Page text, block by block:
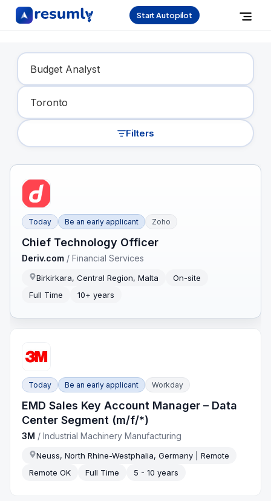
Start Autopilot
Find Your Dream Job
Filters
Today Be an early applicant Zoho
Chief Technology Officer
Deriv.com /Financial Services
Birkirkara, Central Region, Malta
On-site
Full Time
10+ years
Today Be an early applicant Workday
EMD Sales Key Account Manager – Data
Center Segment (m/f/*)
3M /Industrial Machinery Manufacturing
Neuss, North Rhine-Westphalia, Germany | Remote
Remote OK
Full Time 5 - 10 years